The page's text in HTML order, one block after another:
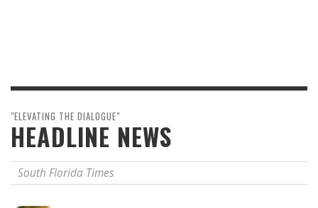
"ELEVATING THE DIALOGUE"
HEADLINE NEWS
South Florida Times